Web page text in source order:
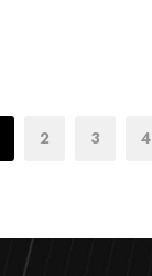
2 3 4